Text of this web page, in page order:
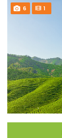
6 1